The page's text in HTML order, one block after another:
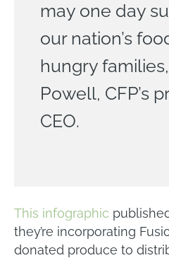
may one day
our nation’s
hungry
Powell, CFP’s
CEO.
This infographic
they’re incorporating
donated produce to